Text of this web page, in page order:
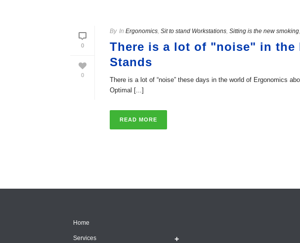
0
0
By In Ergonomics, Sit to stand Workstations, Sitting is the new smoking,
There is a lot of "noise" in the
Stands
There is a lot of “noise” these days in the world of Ergonomics
Optimal [...]
READ MORE
Home
Services